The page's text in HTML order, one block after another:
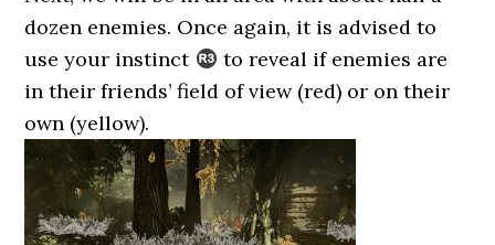
dozen enemies. Once again, it is advised to
use your instinct
to reveal if enemies are
in their friends’ field of view (red) or on their
own (yellow).